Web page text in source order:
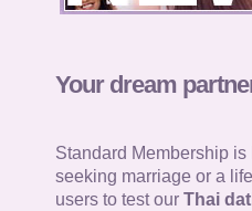
Your dream
Standard Membership
seeking marriage or a
users to test our Thai